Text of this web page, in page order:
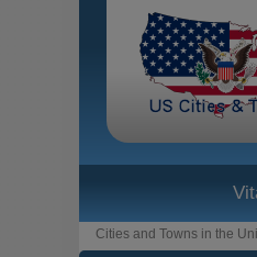
Cities and Towns in the